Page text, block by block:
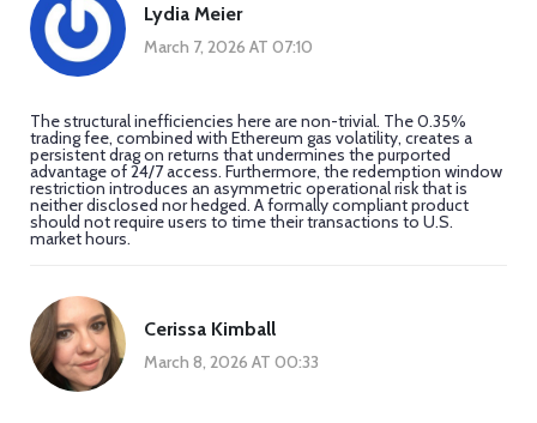
Lydia Meier
March 7, 2026 AT 07:10
The structural inefficiencies here are non-trivial. The 0.35%
trading fee, combined with Ethereum gas volatility, creates a
persistent drag on returns that undermines the purported
advantage of 24/7 access. Furthermore, the redemption window
restriction introduces an asymmetric operational risk that is
neither disclosed nor hedged. A formally compliant product
should not require users to time their transactions to U.S.
market hours.
Cerissa Kimball
March 8, 2026 AT 00:33